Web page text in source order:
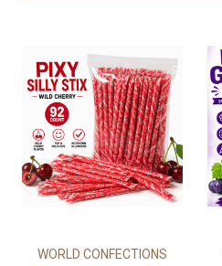
WORLD CONFECTIONS